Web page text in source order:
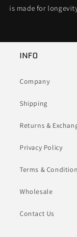
is made for
INFO
Company
Shipping
Returns &
Privacy Policy
Terms &
Wholesale
Contact Us